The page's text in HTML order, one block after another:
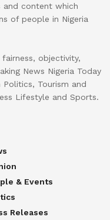
and content which
of people in Nigeria
objectivity,
News Nigeria Today
Tourism and
Lifestyle and Sports.
& Events
Releases